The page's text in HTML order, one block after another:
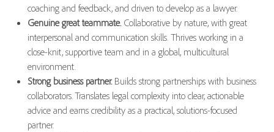
coaching and feedback, and driven to develop as a lawyer.
Genuine great teammate. Collaborative by nature, with great
interpersonal and communication skills. Thrives working in a
close-knit, supportive team and in a global, multicultural
environment.
Strong business partner. Builds strong partnerships with business
collaborators. Translates legal complexity into clear, actionable
advice and earns credibility as a practical, solutions-focused
partner.